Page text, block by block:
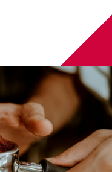
waste
that helps the